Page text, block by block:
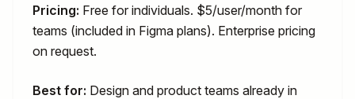
Pricing: Free for individuals. $5/user/month for
teams (included in Figma plans). Enterprise pricing
on request.
Best for: Design and product teams already in